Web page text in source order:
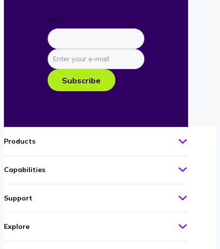
URL
Enter
your
e-
mail
Subscribe
Products
Capabilities
Support
Explore